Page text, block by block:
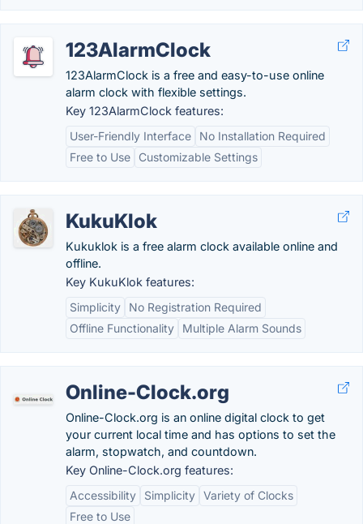
123AlarmClock
123AlarmClock is a free and easy-to-use online
alarm clock with flexible settings.
Key 123AlarmClock features:
User-Friendly Interface
No Installation Required
Free to Use
Customizable Settings
KukuKlok
Kukuklok is a free alarm clock available online and
offline.
Key KukuKlok features:
Simplicity
No Registration Required
Offline Functionality
Multiple Alarm Sounds
Online-Clock.org
Online-Clock.org is an online digital clock to get
your current local time and has options to set the
alarm, stopwatch, and countdown.
Key Online-Clock.org features:
Accessibility
Simplicity Variety of Clocks
Free to Use